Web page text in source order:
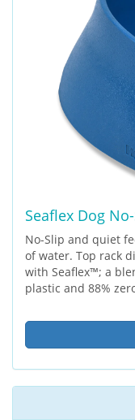
Seaflex Dog
No-Slip and quiet
of water. Top rack
with Seaflex™; a
plastic and 88%